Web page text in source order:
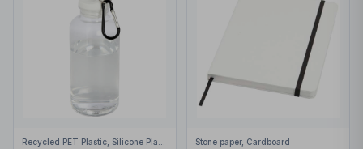
Stone paper, Cardboard